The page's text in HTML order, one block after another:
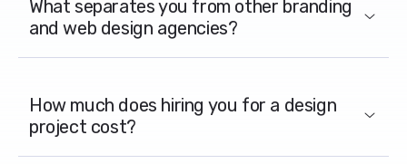
What separates you from other branding
and web design agencies?
How much does hiring you for a design
project cost?